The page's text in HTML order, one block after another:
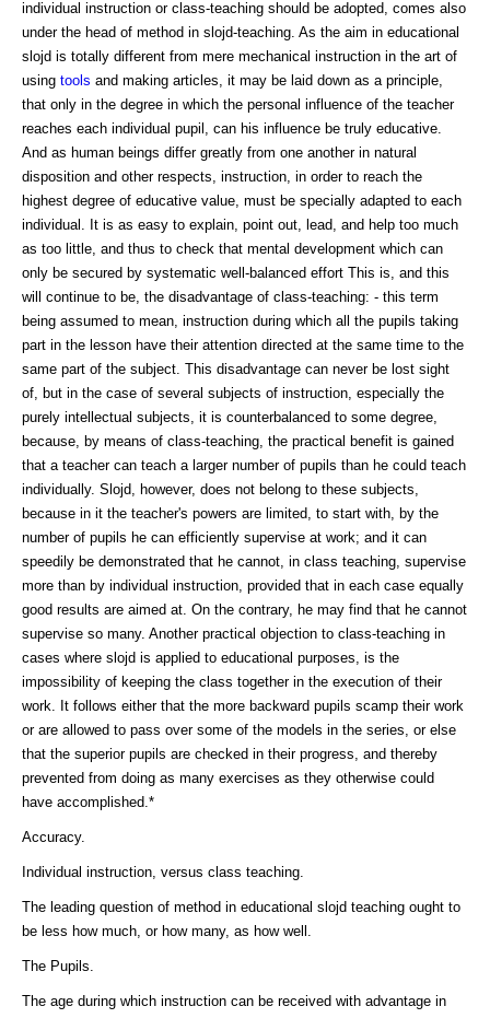
individual instruction or class-teaching should be adopted, comes also
under the head of method in slojd-teaching. As the aim in educational
slojd is totally different from mere mechanical instruction in the art of
using tools and making articles, it may be laid down as a principle,
that only in the degree in which the personal influence of the teacher
reaches each individual pupil, can his influence be truly educative.
And as human beings differ greatly from one another in natural
disposition and other respects, instruction, in order to reach the
highest degree of educative value, must be specially adapted to each
individual. It is as easy to explain, point out, lead, and help too much
as too little, and thus to check that mental development which can
only be secured by systematic well-balanced effort This is, and this
will continue to be, the disadvantage of class-teaching: - this term
being assumed to mean, instruction during which all the pupils taking
part in the lesson have their attention directed at the same time to the
same part of the subject. This disadvantage can never be lost sight
of, but in the case of several subjects of instruction, especially the
purely intellectual subjects, it is counterbalanced to some degree,
because, by means of class-teaching, the practical benefit is gained
that a teacher can teach a larger number of pupils than he could teach
individually. Slojd, however, does not belong to these subjects,
because in it the teacher's powers are limited, to start with, by the
number of pupils he can efficiently supervise at work; and it can
speedily be demonstrated that he cannot, in class teaching, supervise
more than by individual instruction, provided that in each case equally
good results are aimed at. On the contrary, he may find that he cannot
supervise so many. Another practical objection to class-teaching in
cases where slojd is applied to educational purposes, is the
impossibility of keeping the class together in the execution of their
work. It follows either that the more backward pupils scamp their work
or are allowed to pass over some of the models in the series, or else
that the superior pupils are checked in their progress, and thereby
prevented from doing as many exercises as they otherwise could
have accomplished.*
Accuracy.
Individual instruction, versus class teaching.
The leading question of method in educational slojd teaching ought to
be less how much, or how many, as how well.
The Pupils.
The age during which instruction can be received with advantage in